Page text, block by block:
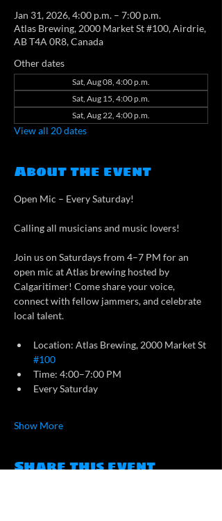
Jan 31, 2026, 4:00 p.m. – 7:00 p.m.
Atlas Brewing, 2000 Market St #100, Airdrie,
AB T4A 0R8, Canada
Other dates
Sat, Aug 08, 4:00 p.m.
Sat, Aug 15, 4:00 p.m.
Sat, Aug 22, 4:00 p.m.
View all 20 dates
About the event
Open Mic – Every Saturday!
Calling all musicians and music lovers!
Join us on Saturdays from 4–7 PM for an
open mic at Atlas brewing hosted by
Calgaritimer! Come share your voice,
connect with fellow jammers, and celebrate
local talent.
Location: Atlas Brewing, 2000 Market St
#100
Time: 4:00–7:00 PM
Every Saturday
Show More
Share this event